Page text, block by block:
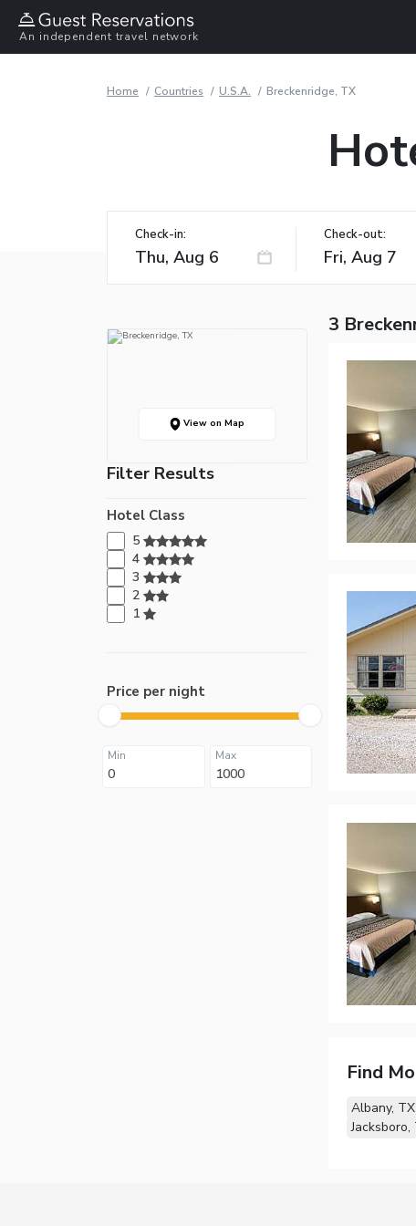
An independent travel network
Home Countries U.S.A. Breckenridge, TX
Check-in: Check-out:
View on Map
Filter Results
Hotel Class
5
4
3
2
1
Price per night
Min Max
3
Find
Albany, TX
Jacksboro,